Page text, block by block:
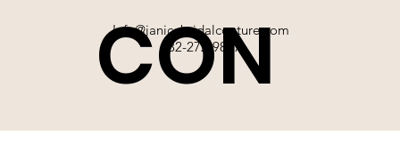
Info@janicebridalcouture.com
832-272-9897
CON